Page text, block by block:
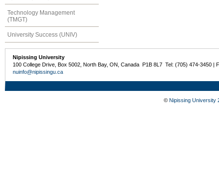
Technology Management
(TMGT)
University Success (UNIV)
Nipissing University
100 College Drive, Box 5002, North Bay, ON, Canada P1B 8L7 Tel: (705) 474-3450 |
nuinfo@nipissingu.ca
© Nipissing University